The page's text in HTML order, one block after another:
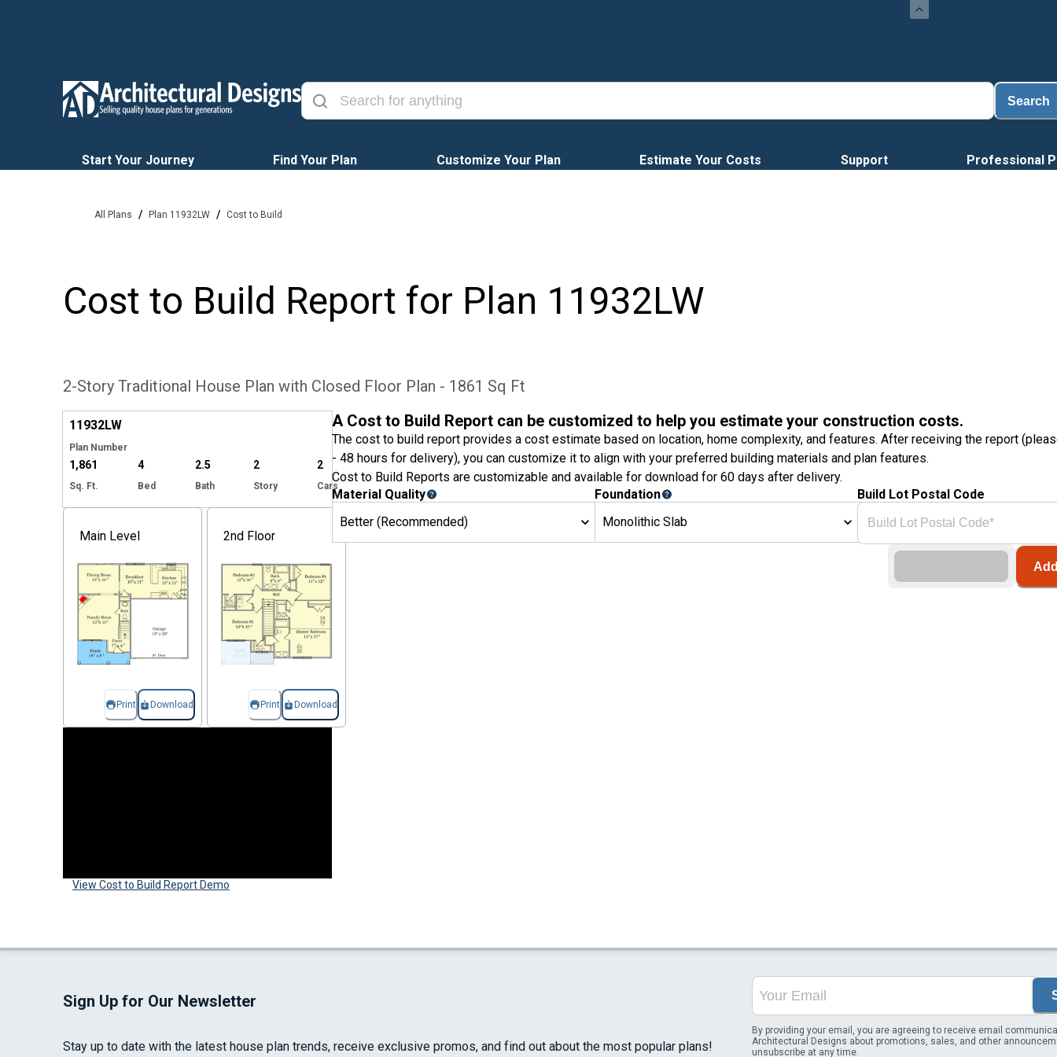
Search
Start Your Journey Find Your Plan Customize Your Plan Estimate Your Costs Support Professional
All Plans / Plan 11932LW / Cost to Build
Cost to Build Report for Plan 11932LW
2-Story Traditional House Plan with Closed Floor Plan - 1861 Sq Ft
11932LW
Plan Number
1,861
Sq. Ft.
4
Bed
2.5
Bath
2
Story
2
Cars
Main Level
Print Download
2nd Floor
Print Download
View Cost to Build Report Demo
A Cost to Build Report can be customized to help you estimate your construction costs.
The cost to build report provides a cost estimate based on location, home complexity, and features. After receiving the report
- 48 hours for delivery), you can customize it to align with your preferred building materials and plan features.
Cost to Build Reports are customizable and available for download for 60 days after delivery.
Material Quality
Better (Recommended)
Foundation
Monolithic Slab
Build Lot Postal Code
Sign Up for Our Newsletter
Stay up to date with the latest house plan trends, receive exclusive promos, and find out about the most popular plans!
By providing your email, you are agreeing to receive email
Architectural Designs about promotions, sales, and other
unsubscribe at any time.